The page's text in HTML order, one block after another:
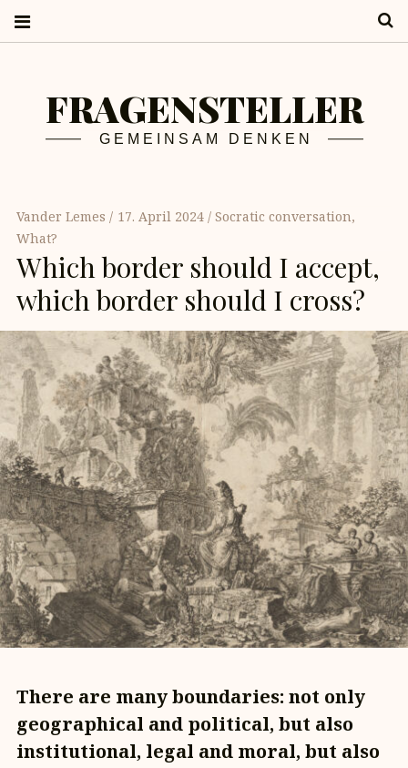
FRAGENSTELLER
GEMEINSAM DENKEN
Vander Lemes 17. April 2024 Socratic conversation,
What?
Which border should I accept,
which border should I cross?
There are many boundaries: not only
geographical and political, but also
institutional, legal and moral, but also